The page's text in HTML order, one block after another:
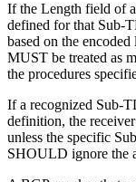
If the Length field of
defined for that Sub-
based on the
MUST be treated as
the procedures
If a recognized Sub-
definition, the
unless the specific
SHOULD ignore the